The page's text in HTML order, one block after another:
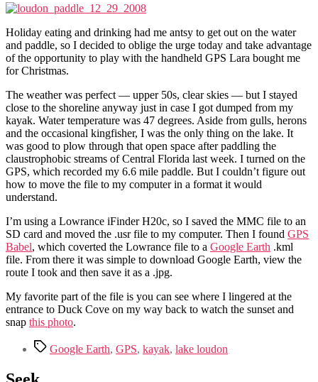
Holiday eating and drinking had me antsy to get out on the water
and paddle, so I decided to oblige the urge today and take advantage
of the opportunity to play with the handheld GPS Lara bought me
for Christmas.
The weather was perfect — upper 50s, clear skies — but I stayed
close to the shoreline anyway just in case I got dumped from my
kayak. Water temperature was 47 degrees. Aside from gulls, herons
and the occasional kingfisher, I was the only thing on the lake. It
was good to plow through that open space after paddling the
claustrophobic streams of Central Florida last week. I turned on the
GPS, which recorded my 6.6 mile paddle. But I couldn’t figure out
how to move the file to my computer in a format it would
understand.
I’m using a Lowrance iFinder H20c, so I saved the MMC file to an
SD card and moved the .usr file to my computer. Then I found GPS
Babel, which coverted the Lowrance file to a Google Earth .kml
file. From there it was simple to download Google Earth, view the
route I took and then save it as a .jpg.
My favorite part of the file is you can see where I lingered at the
entrance to Duck Cove on my way back to watch the sunset and
snap this photo.
TagsGoogle Earth, GPS, kayak, lake loudon